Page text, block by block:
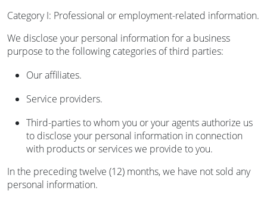
Category I: Professional or employment-related information.
We disclose your personal information for a business
purpose to the following categories of third parties:
Our affiliates.
Service providers.
Third-parties to whom you or your agents authorize us
to disclose your personal information in connection
with products or services we provide to you.
In the preceding twelve (12) months, we have not sold any
personal information.